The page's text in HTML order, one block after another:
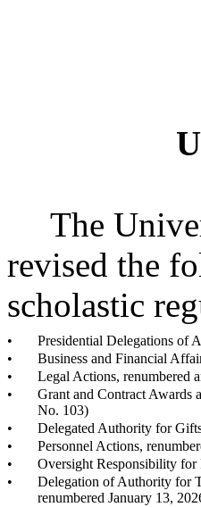
The
revised the
scholastic
•
Presidential Delegations of
•
Business and Financial
•
Legal Actions, renumbered
•
Grant and Contract Awards
No. 103)
•
Delegated Authority for
•
Personnel Actions,
•
Oversight Responsibility for
•
Delegation of Authority for
renumbered January 13,